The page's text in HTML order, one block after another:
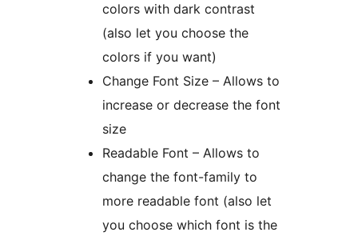
colors with dark contrast
(also let you choose the
colors if you want)
Change Font Size – Allows to
increase or decrease the font
size
Readable Font – Allows to
change the font-family to
more readable font (also let
you choose which font is the